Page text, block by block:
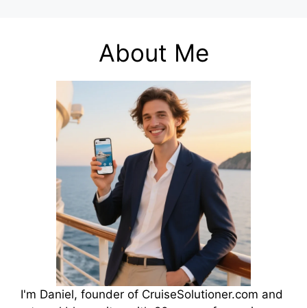
About Me
I'm Daniel, founder of CruiseSolutioner.com and